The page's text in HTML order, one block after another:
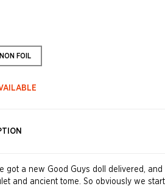
NON FOIL
got a new Good Guys doll delivered,
and ancient tome. So obviously we